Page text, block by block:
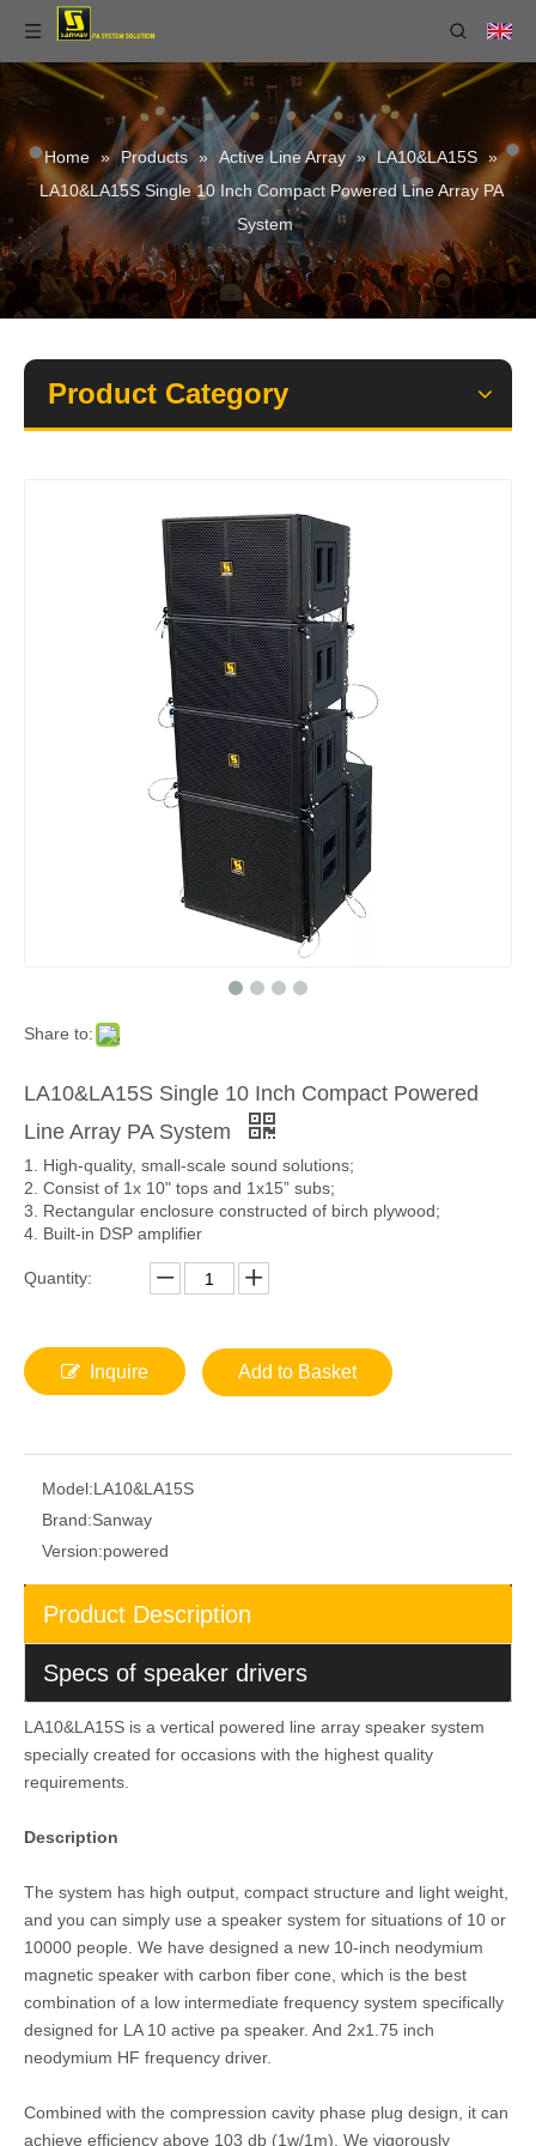
Home » Products » Active Line Array » LA10&LA15S »
LA10&LA15S Single 10 Inch Compact Powered Line Array PA
System
Product Category
Share to:
LA10&LA15S Single 10 Inch Compact Powered
Line Array PA System
1. High-quality, small-scale sound solutions;
2. Consist of 1x 10" tops and 1x15” subs;
3. Rectangular enclosure constructed of birch plywood;
4. Built-in DSP amplifier
Quantity:
Inquire Add to Basket
Model:LA10&LA15S
Brand:Sanway
Version:powered
Product Description
Specs of speaker drivers
LA10&LA15S is a vertical powered line array speaker system
specially created for occasions with the highest quality
requirements.
Description
The system has high output, compact structure and light weight,
and you can simply use a speaker system for situations of 10 or
10000 people. We have designed a new 10-inch neodymium
magnetic speaker with carbon fiber cone, which is the best
combination of a low intermediate frequency system specifically
designed for LA 10 active pa speaker. And 2x1.75 inch
neodymium HF frequency driver.
Combined with the compression cavity phase plug design, it can
achieve efficiency above 103 db (1w/1m). We vigorously